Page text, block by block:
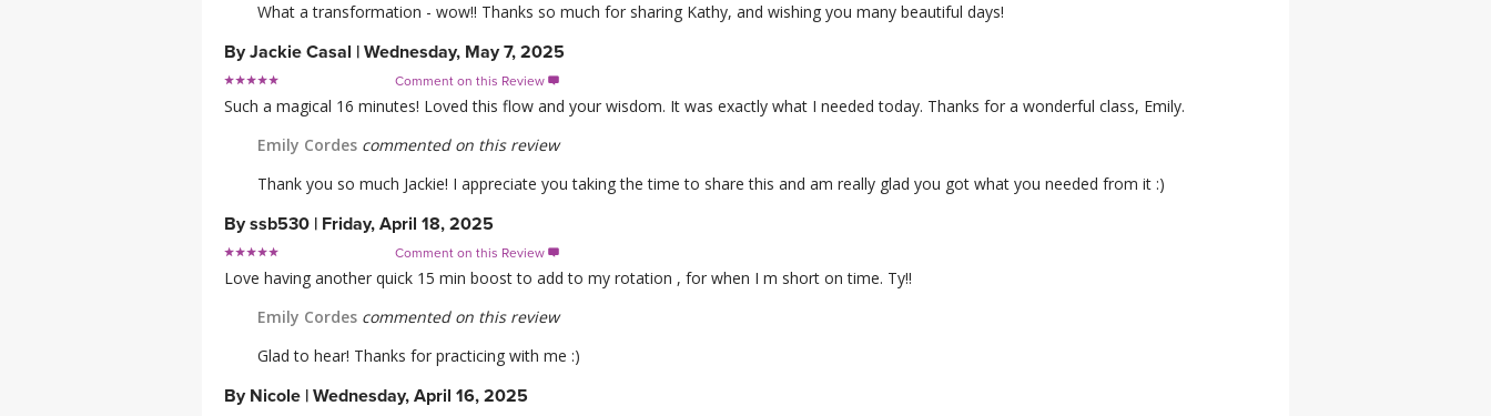
What a transformation - wow!! Thanks so much for sharing Kathy, and wishing you many beautiful days!
ByJackie Casal | Wednesday, May 7, 2025
Comment on this Review 
Such a magical 16 minutes! Loved this flow and your wisdom. It was exactly what I needed today. Thanks for a wonderful class, Emily.
Emily Cordes commented on this review
Thank you so much Jackie! I appreciate you taking the time to share this and am really glad you got what you needed from it :)
Byssb530 | Friday, April 18, 2025
Comment on this Review 
Love having another quick 15 min boost to add to my rotation , for when I m short on time. Ty!!
Emily Cordes commented on this review
Glad to hear! Thanks for practicing with me :)
By Nicole | Wednesday, April 16, 2025